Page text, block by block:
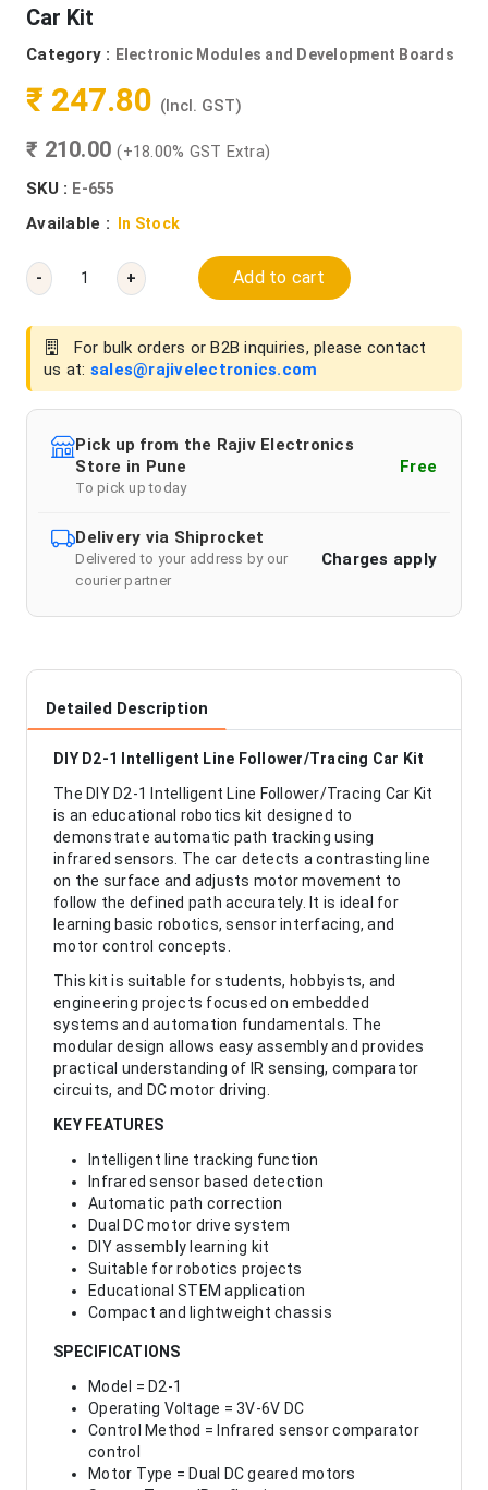
Car Kit
Category : Electronic Modules and Development Boards
₹ 247.80 (Incl. GST)
₹ 210.00(+18.00% GST Extra)
SKU : E-655
Available : In Stock
- + Add to cart
For bulk orders or B2B inquiries, please contact
us at: sales@rajivelectronics.com
Pick up from the Rajiv Electronics
Store in Pune
To pick up today
Free
Delivery via Shiprocket
Delivered to your address by our
courier partner
Charges apply
Detailed Description
DIY D2-1 Intelligent Line Follower/Tracing Car Kit
The DIY D2-1 Intelligent Line Follower/Tracing Car Kit
is an educational robotics kit designed to
demonstrate automatic path tracking using
infrared sensors. The car detects a contrasting line
on the surface and adjusts motor movement to
follow the defined path accurately. It is ideal for
learning basic robotics, sensor interfacing, and
motor control concepts.
This kit is suitable for students, hobbyists, and
engineering projects focused on embedded
systems and automation fundamentals. The
modular design allows easy assembly and provides
practical understanding of IR sensing, comparator
circuits, and DC motor driving.
KEY FEATURES
Intelligent line tracking function
Infrared sensor based detection
Automatic path correction
Dual DC motor drive system
DIY assembly learning kit
Suitable for robotics projects
Educational STEM application
Compact and lightweight chassis
SPECIFICATIONS
Model = D2-1
Operating Voltage = 3V-6V DC
Control Method = Infrared sensor comparator
control
Motor Type = Dual DC geared motors